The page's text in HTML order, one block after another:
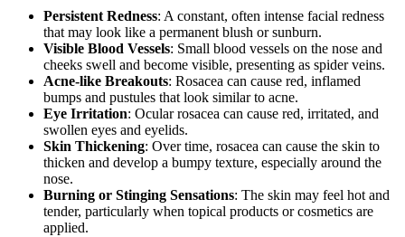
Persistent Redness: A constant, often intense facial redness
that may look like a permanent blush or sunburn.
Visible Blood Vessels: Small blood vessels on the nose and
cheeks swell and become visible, presenting as spider veins.
Acne-like Breakouts: Rosacea can cause red, inflamed
bumps and pustules that look similar to acne.
Eye Irritation: Ocular rosacea can cause red, irritated, and
swollen eyes and eyelids.
Skin Thickening: Over time, rosacea can cause the skin to
thicken and develop a bumpy texture, especially around the
nose.
Burning or Stinging Sensations: The skin may feel hot and
tender, particularly when topical products or cosmetics are
applied.